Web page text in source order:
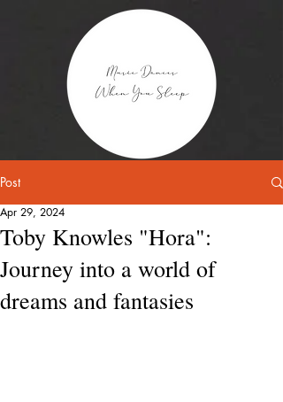
Post
Toby Knowles "Hora":
Journey into a world of
dreams and fantasies
Apr 29, 2024